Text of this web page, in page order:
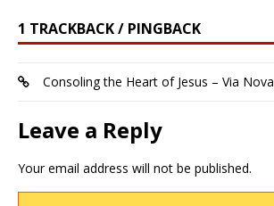
1 TRACKBACK / PINGBACK
Consoling the Heart of Jesus – Via Nova
Leave a Reply
Your email address will not be published.